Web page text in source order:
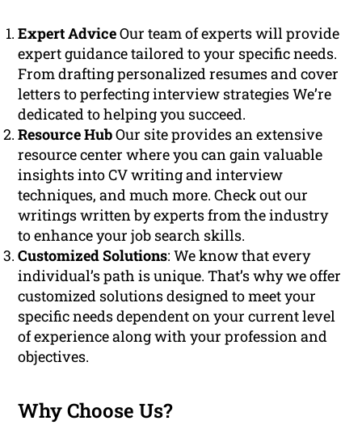
Expert AdviceOur team of experts will provide
expert guidance tailored to your specific needs.
From drafting personalized resumes and cover
letters to perfecting interview strategies We’re
dedicated to helping you succeed.
Resource HubOur site provides an extensive
resource center where you can gain valuable
insights into CV writing and interview
techniques, and much more. Check out our
writings written by experts from the industry
to enhance your job search skills.
Customized Solutions: We know that every
individual’s path is unique. That’s why we offer
customized solutions designed to meet your
specific needs dependent on your current level
of experience along with your profession and
objectives.
Why Choose Us?